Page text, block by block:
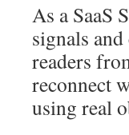
As a SaaS
signals
readers
reconnect
using real